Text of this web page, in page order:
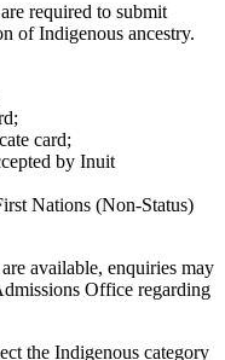
required to submit
of Indigenous ancestry.
card;
by Inuit
Nations (Non-Status)
available, enquiries may
Office regarding
the Indigenous category